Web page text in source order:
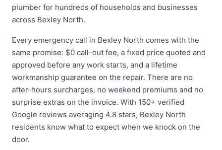
plumber for hundreds of households and businesses
across Bexley North.
Every emergency call in Bexley North comes with the
same promise: $0 call-out fee, a fixed price quoted and
approved before any work starts, and a lifetime
workmanship guarantee on the repair. There are no
after-hours surcharges, no weekend premiums and no
surprise extras on the invoice. With 150+ verified
Google reviews averaging 4.8 stars, Bexley North
residents know what to expect when we knock on the
door.